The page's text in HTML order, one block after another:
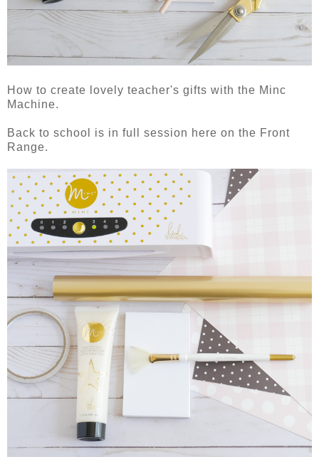
How to create lovely teacher's gifts with the Minc
Machine.
Back to school is in full session here on the Front
Range.